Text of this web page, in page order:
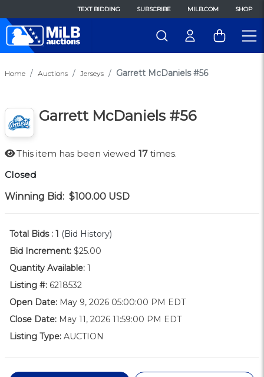
TEXT BIDDING SUBSCRIBE MILB.COM SHOP
Home Auctions Jerseys Garrett McDaniels #56
Garrett McDaniels #56
This item has been viewed 17 times.
Closed
Winning Bid: $100.00 USD
Total Bids : 1 (Bid History)
Bid Increment: $25.00
Quantity Available: 1
Listing #: 6218532
Open Date: May 9, 2026 05:00:00 PM EDT
Close Date: May 11, 2026 11:59:00 PM EDT
Listing Type: AUCTION